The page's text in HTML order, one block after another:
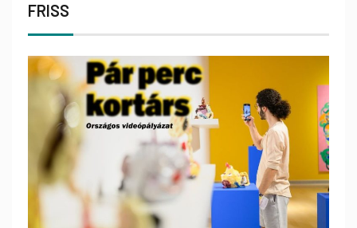
FRISS